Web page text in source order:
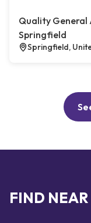
Quality General
Springfield
Springfield,
FIND NEAR